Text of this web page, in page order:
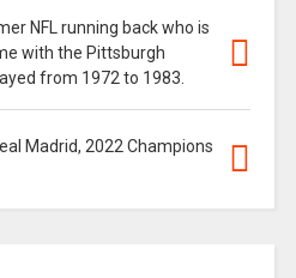
NFL running back who is
with the Pittsburgh
from 1972 to 1983.
Madrid, 2022 Champions